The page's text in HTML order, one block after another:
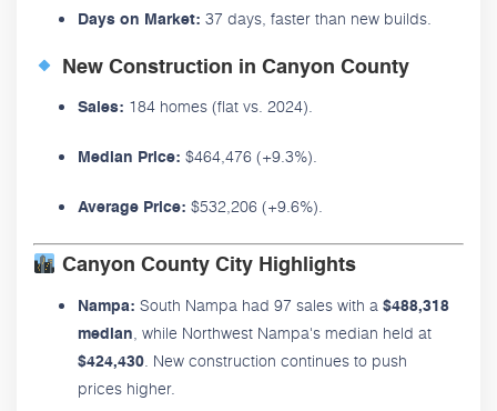
Days on Market: 37 days, faster than new builds.
New Construction in Canyon County
Sales: 184 homes (flat vs. 2024).
Median Price: $464,476 (+9.3%).
Average Price: $532,206 (+9.6%).
Canyon County City Highlights
Nampa: South Nampa had 97 sales with a $488,318
median, while Northwest Nampa's median held at
$424,430. New construction continues to push
prices higher.